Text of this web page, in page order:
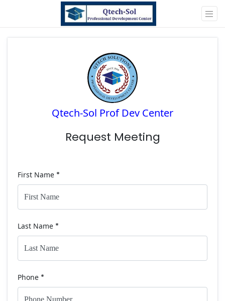
Qtech-Sol Prof Dev Center
Request Meeting
First Name *
Last Name *
Phone *